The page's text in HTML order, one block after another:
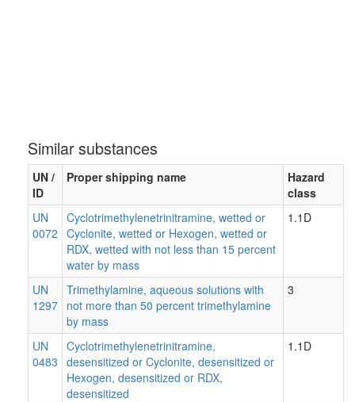
Similar substances
UN /
ID
Proper shipping name
Hazard
class
UN
0072
Cyclotrimethylenetrinitramine, wetted or
Cyclonite, wetted or Hexogen, wetted or
RDX, wetted with not less than 15 percent
water by mass
1.1D
UN
1297
Trimethylamine, aqueous solutions with
not more than 50 percent trimethylamine
by mass
3
UN
0483
Cyclotrimethylenetrinitramine,
desensitized or Cyclonite, desensitized or
Hexogen, desensitized or RDX,
desensitized
1.1D